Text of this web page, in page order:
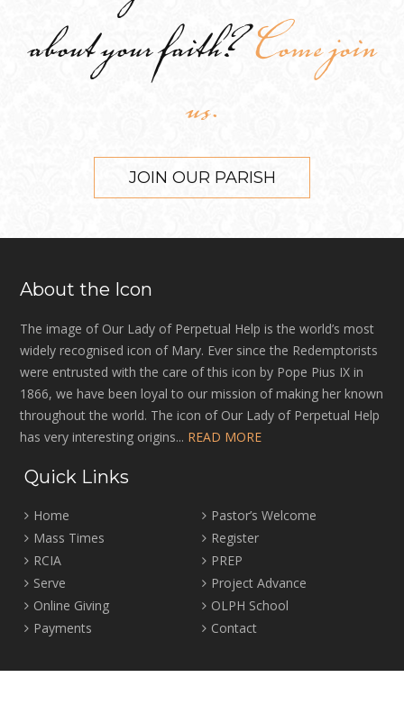
about your faith?Come join
us.
JOIN OUR PARISH
About the Icon
The image of Our Lady of Perpetual Help is the world’s most
widely recognised icon of Mary. Ever since the Redemptorists
were entrusted with the care of this icon by Pope Pius IX in
1866, we have been loyal to our mission of making her known
throughout the world. The icon of Our Lady of Perpetual Help
has very interesting origins... READ MORE
Quick Links
Home
Pastor’s Welcome
Mass Times
Register
RCIA
PREP
Serve
Project Advance
Online Giving
OLPH School
Payments
Contact